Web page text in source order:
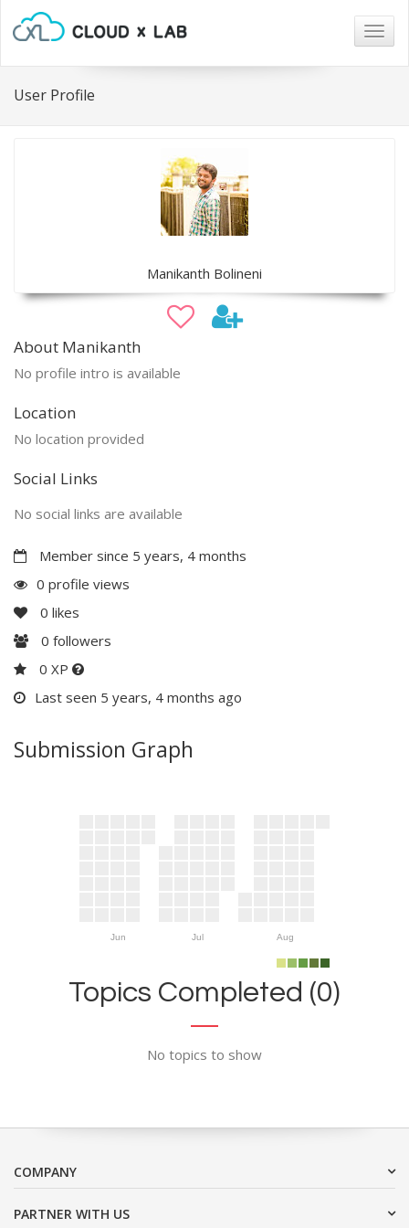
User Profile
Manikanth Bolineni
About Manikanth
No profile intro is available
Location
No location provided
Social Links
No social links are available
Member since 5 years, 4 months
0 profile views
0 likes
0 followers
0 XP
Last seen 5 years, 4 months ago
Submission Graph
Jun Jul Aug
Topics Completed (0)
No topics to show
COMPANY
PARTNER WITH US